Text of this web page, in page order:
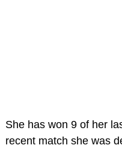
She has won 9 of her
recent match she was